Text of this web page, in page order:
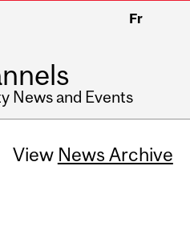
Fr
News and Events
View News Archive